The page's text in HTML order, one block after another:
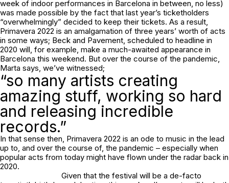
week of indoor performances in Barcelona in between, no less)
was made possible by the fact that last year’s ticketholders
“overwhelmingly” decided to keep their tickets. As a result,
Primavera 2022 is an amalgamation of three years’ worth of acts
in some ways; Beck and Pavement, scheduled to headline in
2020 will, for example, make a much-awaited appearance in
Barcelona this weekend. But over the course of the pandemic,
Marta says, we’ve witnessed;
“so many artists creating
amazing stuff, working so hard
and releasing incredible
records.”
In that sense then, Primavera 2022 is an ode to music in the lead
up to, and over the course of, the pandemic – especially when
popular acts from today might have flown under the radar back in
2020.
Given that the festival will be a de-facto